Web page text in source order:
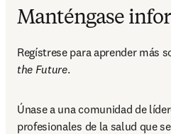
Manténgase
Regístrese para aprender más
the Future.
Únase a una comunidad de
profesionales de la salud que